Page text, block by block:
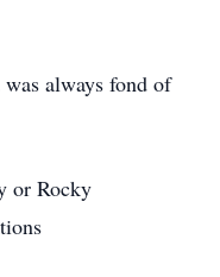
always fond of
or Rocky